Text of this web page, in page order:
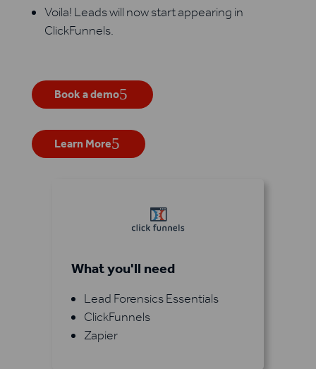
Voila! Leads will now start appearing in
ClickFunnels.
Book a demo
Learn More
What you'll need
Lead Forensics Essentials
ClickFunnels
Zapier